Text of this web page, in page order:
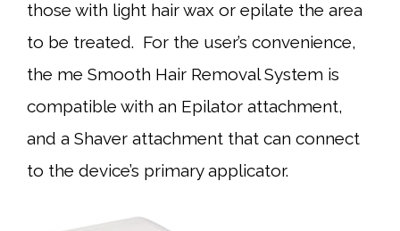
those with light hair wax or epilate the area
to be treated. For the user’s convenience,
the me Smooth Hair Removal System is
compatible with an Epilator attachment,
and a Shaver attachment that can connect
to the device’s primary applicator.